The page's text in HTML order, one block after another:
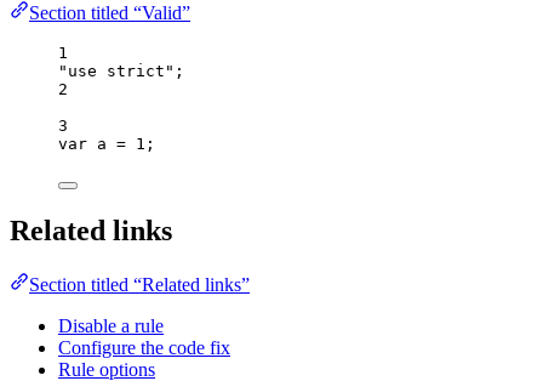
Section titled “Valid”
1
" use strict " ;
2
3
var a = 1 ;
Related links
Section titled “Related links”
Disable a rule
Configure the code fix
Rule options